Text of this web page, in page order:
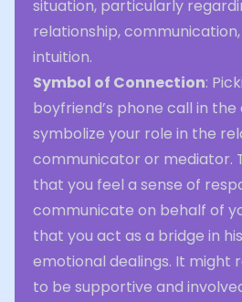
situation, particularly
relationship,
intuition.
Symbol of Connection:
boyfriend’s phone call in
symbolize your role in the
communicator or mediator.
that you feel a sense of
communicate on behalf of
that you act as a bridge in
emotional dealings. It might
to be supportive and